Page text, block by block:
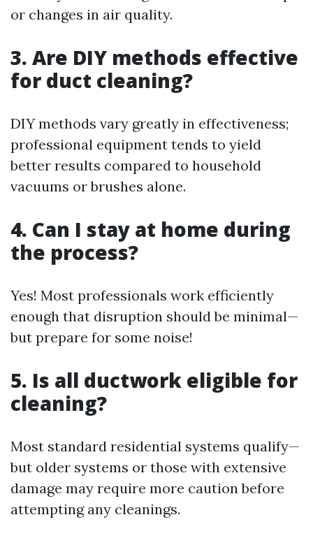
or changes in air quality.
3. Are DIY methods effective
for duct cleaning?
DIY methods vary greatly in effectiveness;
professional equipment tends to yield
better results compared to household
vacuums or brushes alone.
4. Can I stay at home during
the process?
Yes! Most professionals work efficiently
enough that disruption should be minimal—
but prepare for some noise!
5. Is all ductwork eligible for
cleaning?
Most standard residential systems qualify—
but older systems or those with extensive
damage may require more caution before
attempting any cleanings.